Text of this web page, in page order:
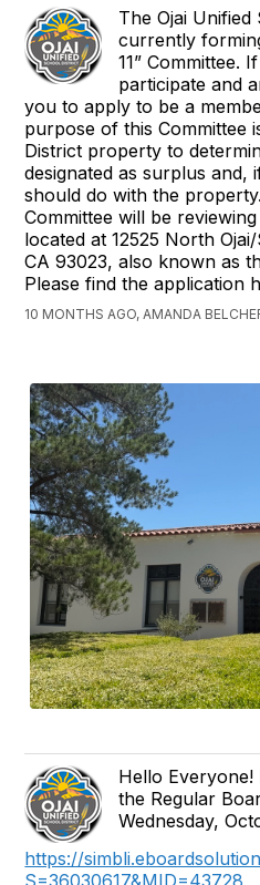
The Ojai Unified
currently
11” Committee.
participate and
you to apply to be a
purpose of this Committee
District property to
designated as surplus and,
should do with the
Committee will be
located at 12525 North
CA 93023, also known as
Please find the application
10 MONTHS AGO, AMANDA
Hello
the Regular
Wednesday,
https://